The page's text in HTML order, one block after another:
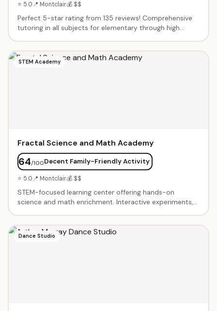
⭐ 5.0📍 Montclair💰 $$
Perfect 5-star rating from 135 reviews! Comprehensive
tutoring in all subjects for elementary through high
Homework help and study skills coaching. Welcoming
environment where students feel comfortable asking
STEM Academy
Fractal Science and Math Academy
64/100Decent Family-Friendly Activity
⭐ 5.0📍 Montclair💰 $$
STEM-focused learning center offering hands-on
science and math enrichment. Interactive experiments,
Advanced programs for gifted students. Summer camps
and after-school sessions.
Dance Studio